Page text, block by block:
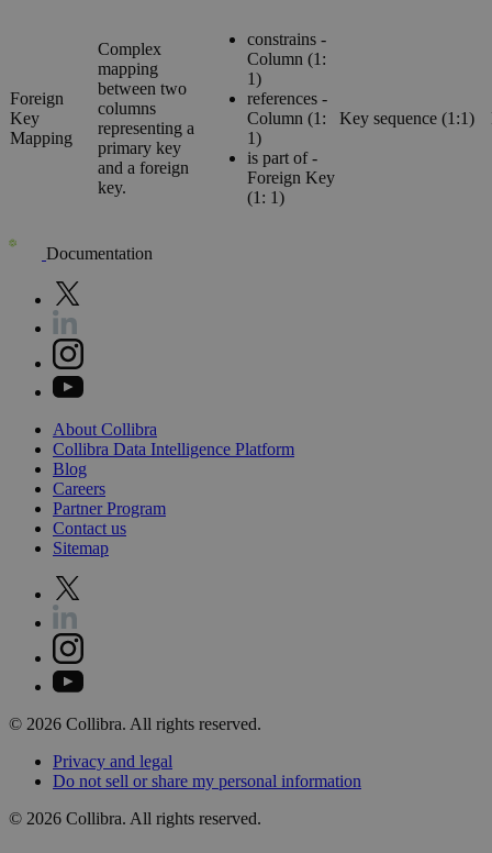
Foreign
Key
Mapping
Complex
mapping
between two
columns
representing a
primary key
and a foreign
key.
constrains -
Column (1:
1)
references -
Column (1:
1)
is part of -
Foreign Key
(1: 1)
Key sequence (1:1)
Documentation
About Collibra
Collibra Data Intelligence Platform
Blog
Careers
PartnerProgram
Contact us
Sitemap
© 2026 Collibra. All rights reserved.
Privacy and legal
Do not sell orshare my personal information
© 2026 Collibra. All rights reserved.